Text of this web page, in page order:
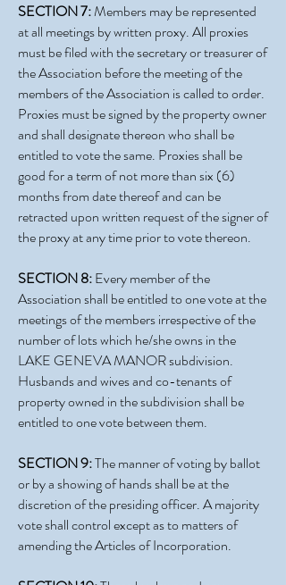
SECTION 7:Members may be represented
at all meetings by written proxy. All proxies
must be filed with the secretary or treasurer of
the Association before the meeting of the
members of the Association is called to order.
Proxies must be signed by the property owner
and shall designate thereon who shall be
entitled to vote the same. Proxies shall be
good for a term of not more than six (6)
months from date thereof and can be
retracted upon written request of the signer of
the proxy at any time prior to vote thereon.
SECTION 8:Every member of the
Association shall be entitled to one vote at the
meetings of the members irrespective of the
number of lots which he/she owns in the
LAKE GENEVA MANOR subdivision.
Husbands and wives and co-tenants of
property owned in the subdivision shall be
entitled to one vote between them.
SECTION 9:The manner of voting by ballot
or by a showing of hands shall be at the
discretion of the presiding officer. A majority
vote shall control except as to matters of
amending the Articles of Incorporation.